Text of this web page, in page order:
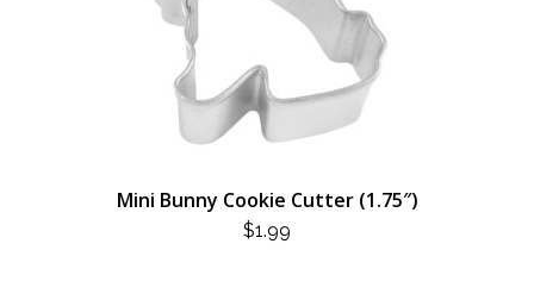
Mini Bunny Cookie Cutter (1.75″)
$1.99